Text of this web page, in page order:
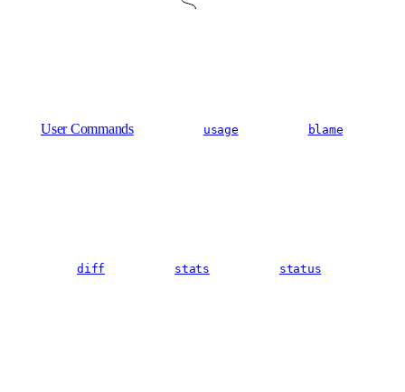
User Commands usage blame
diff stats status